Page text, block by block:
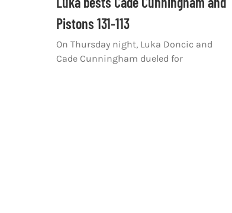
Pistons 131-113
On Thursday night, Luka Doncic and
Cade Cunningham dueled for